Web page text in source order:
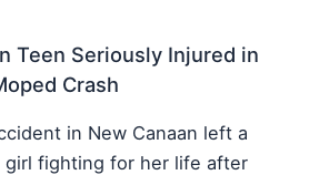
Teen Seriously Injured in
Crash
in New Canaan left a
girl fighting for her life after